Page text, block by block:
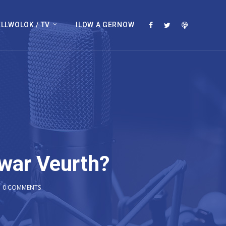
/ TV ILOW A GERNOW
Veurth?
0 COMMENTS